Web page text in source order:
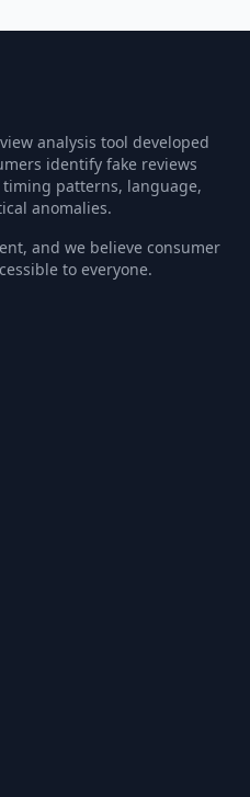
analysis tool developed
identify fake reviews
patterns, language,
anomalies.
and we believe consumer
to everyone.